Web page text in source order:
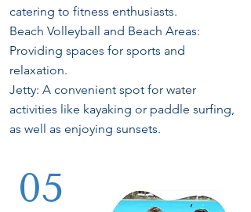
catering to fitness enthusiasts.
Beach Volleyball and Beach Areas:
Providing spaces for sports and
relaxation.
Jetty: A convenient spot for water
activities like kayaking or paddle surfing,
as well as enjoying sunsets.
05